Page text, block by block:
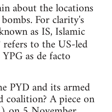
about the locations
For clarity's
as IS, Islamic
refers to the US-led
as de facto
PYD and its armed
A piece on